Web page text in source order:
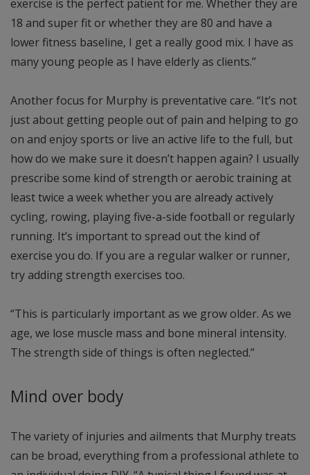
exercise is the perfect patient for me. Whether they are
18 and super fit or whether they are 80 and have a
lower fitness baseline, I get a really good mix. I have as
many young people as I have elderly as clients.”
Another focus for Murphy is preventative care. “It’s not
just about getting people out of pain and helping to go
on and enjoy sports or live an active life to the full, but
how do we make sure it doesn’t happen again? I usually
prescribe some kind of strength or aerobic training at
least twice a week whether you are already actively
cycling, rowing, playing five-a-side football or regularly
running. It’s important to spread out the kind of
exercise you do. If you are a regular walker or runner,
try adding strength exercises too.
“This is particularly important as we grow older. As we
age, we lose muscle mass and bone mineral intensity.
The strength side of things is often neglected.”
Mind over body
The variety of injuries and ailments that Murphy treats
can be broad, everything from a professional athlete to